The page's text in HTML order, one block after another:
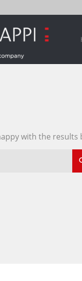
with the results